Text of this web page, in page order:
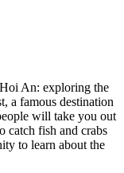
An: exploring the
a famous destination
will take you out
catch fish and crabs
to learn about the